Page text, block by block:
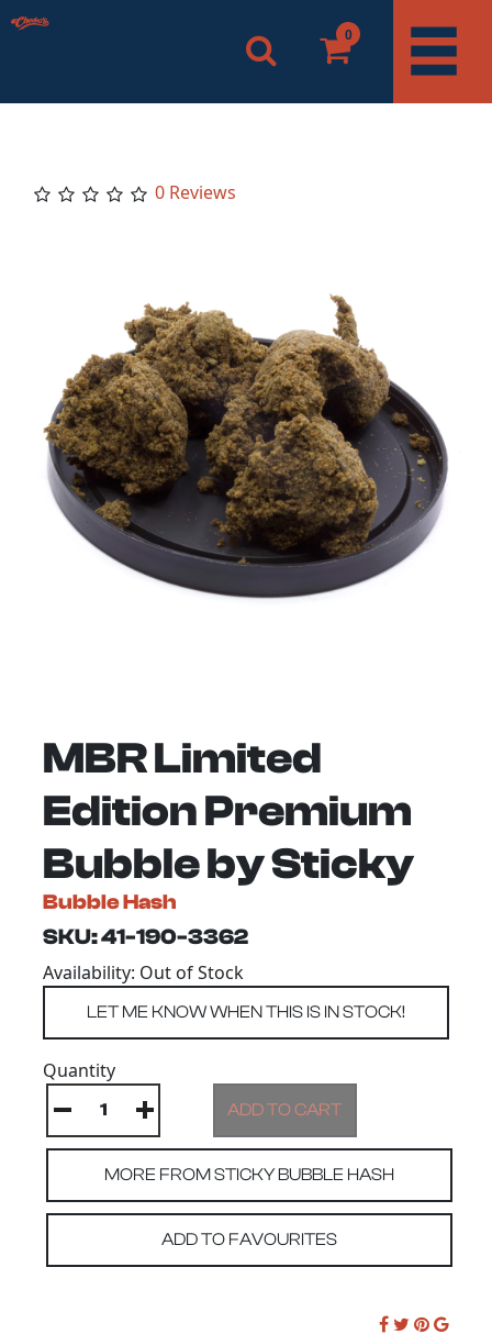
0
0 Reviews
MBR Limited
Edition Premium
Bubble by Sticky
Bubble Hash
SKU: 41-190-3362
Availability: Out of Stock
Quantity
MORE FROM STICKY BUBBLE HASH
ADD TO FAVOURITES